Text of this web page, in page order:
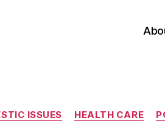
Categories
ISSUES HEALTH CARE